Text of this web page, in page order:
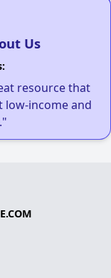
Us
resource that
low-income and